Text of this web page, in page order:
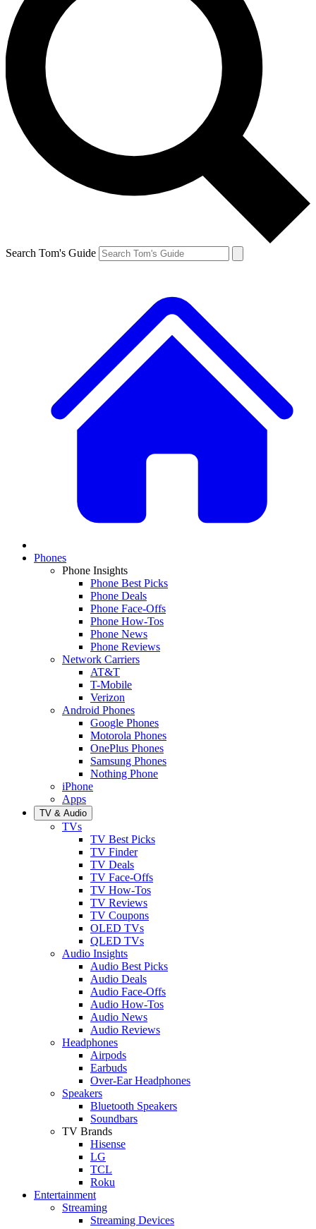
Search Tom's Guide
Phones
Phone Insights
Phone Best Picks
Phone Deals
Phone Face-Offs
Phone How-Tos
Phone News
Phone Reviews
Network Carriers
AT&T
T-Mobile
Verizon
Android Phones
Google Phones
Motorola Phones
OnePlus Phones
Samsung Phones
Nothing Phone
iPhone
Apps
TV & Audio
TVs
TV Best Picks
TV Finder
TV Deals
TV Face-Offs
TV How-Tos
TV Reviews
TV Coupons
OLED TVs
QLED TVs
Audio Insights
Audio Best Picks
Audio Deals
Audio Face-Offs
Audio How-Tos
Audio News
Audio Reviews
Headphones
Airpods
Earbuds
Over-Ear Headphones
Speakers
Bluetooth Speakers
Soundbars
TV Brands
Hisense
LG
TCL
Roku
Entertainment
Streaming
Streaming Devices